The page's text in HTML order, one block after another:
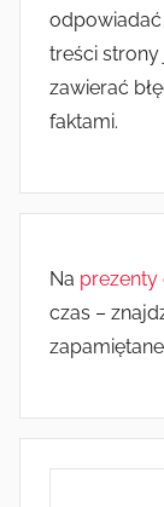
odpowiadać
treści strony
zawierać
faktami.
Na
czas –